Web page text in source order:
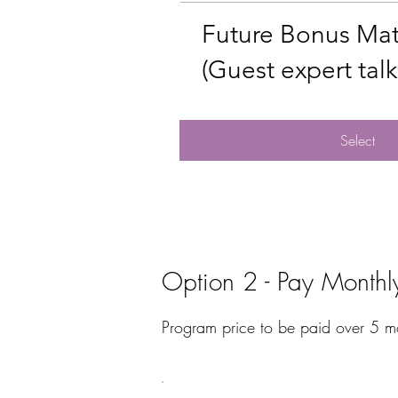
Select
Future Bonus
(Guest expert
Option 2 - Pay
Program price to be paid over 5